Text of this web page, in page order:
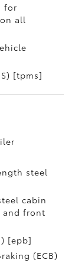
for
all
[tpms]
steel
cabin
and front
[epb]
(ECB)